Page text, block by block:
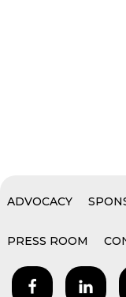
ADVOCACY
PRESS ROOM